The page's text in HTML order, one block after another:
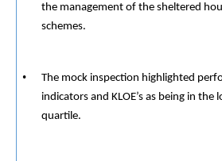
the management of the sheltered
schemes.
The mock inspection highlighted
indicators and KLOE’s as being in the
quartile.